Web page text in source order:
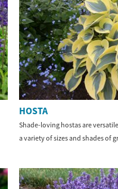
HOSTA
Shade-loving hostas are
a variety of sizes and shades of